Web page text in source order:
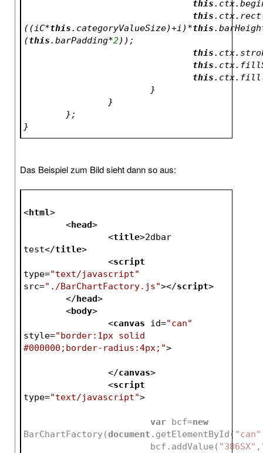
this
this
((iC*this.categoryValueSize)+i)*this
(this.barPadding*2));
this
this
this
			}
		}
	};
}
Das Beispiel zum Bild sieht dann so aus:
<html>
<head>
<title>2dbar
test</title>
<script
type="text/javascript"
src="./BarChartFactory.js"></script>
</head>
<body>
<canvas id="can"
style="border:1px solid
#000000;border-radius:4px;">
</canvas>
<script
type="text/javascript">
var bcf=new
BarChartFactory(document .getElementById( "can"
			bcf.addValue(
"386SX" ,